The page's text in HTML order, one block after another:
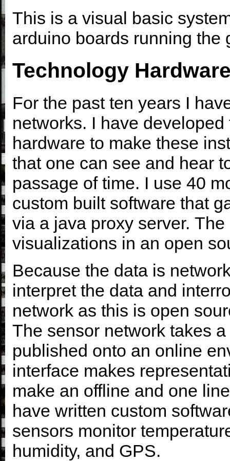
This is a visual basic
arduino boards running the
Technology
For the past ten years I
networks. I have
hardware to make these
that one can see and hear
passage of time. I use 40
custom built software that
via a java proxy server.
visualizations in an open
Because the data is
interpret the data and
network as this is open
The sensor network takes
published onto an online
interface makes
make an offline and one
have written custom
sensors monitor
humidity, and GPS.